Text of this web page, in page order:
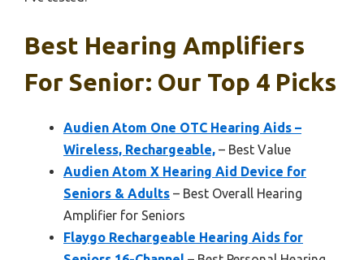
Best Hearing Amplifiers
For Senior: Our Top 4 Picks
Audien Atom One OTC Hearing Aids –
Wireless, Rechargeable, – Best Value
Audien Atom X Hearing Aid Device for
Seniors & Adults – Best Overall Hearing
Amplifier for Seniors
Flaygo Rechargeable Hearing Aids for